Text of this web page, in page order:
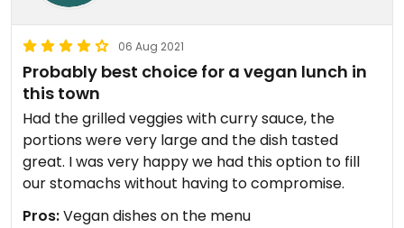
06 Aug 2021
Probably best choice for a vegan lunch in
this town
Had the grilled veggies with curry sauce, the
portions were very large and the dish tasted
great. I was very happy we had this option to fill
our stomachs without having to compromise.
Pros:Vegan dishes on the menu